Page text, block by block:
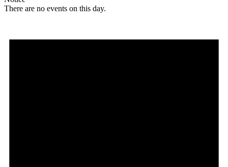
There are no events on this day.